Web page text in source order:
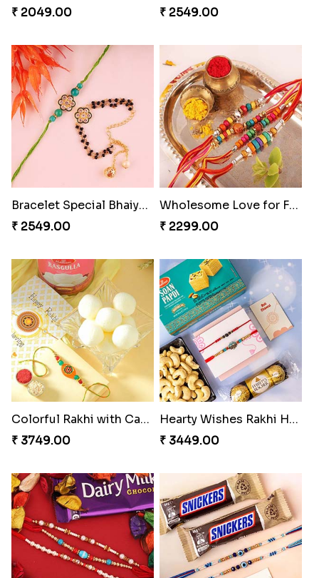
₹ 2049.00
₹ 2549.00
Bracelet Special Bhaiya Bhabhi Rakhi Set
₹ 2549.00
Wholesome Love for Four
₹ 2299.00
Colorful Rakhi with Cashew Almond
₹ 3749.00
Hearty Wishes Rakhi Hamper
₹ 3449.00